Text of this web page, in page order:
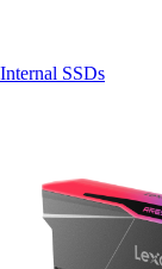
Internal SSDs